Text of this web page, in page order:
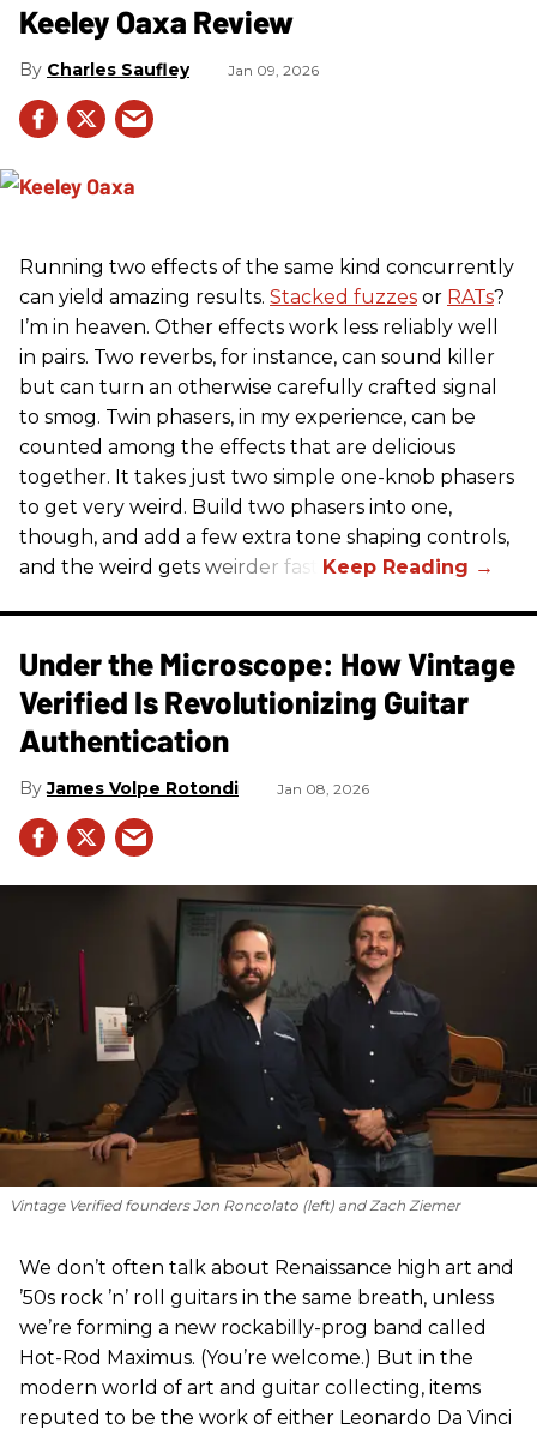
Keeley Oaxa Review
Charles Saufley Jan 09, 2026
Running two effects of the same kind concurrently
can yield amazing results. Stacked fuzzes or RATs?
I’m in heaven. Other effects work less reliably well
in pairs. Two reverbs, for instance, can sound killer
but can turn an otherwise carefully crafted signal
to smog. Twin phasers, in my experience, can be
counted among the effects that are delicious
together. It takes just two simple one-knob phasers
to get very weird. Build two phasers into one,
though, and add a few extra tone shaping controls,
and the weird gets weirder fast.
Under the Microscope: How Vintage
Verified Is Revolutionizing Guitar
Authentication
James Volpe Rotondi Jan 08, 2026
Vintage Verified founders Jon Roncolato (left) and Zach Ziemer
We don’t often talk about Renaissance high art and
’50s rock ’n’ roll guitars in the same breath, unless
we’re forming a new rockabilly-prog band called
Hot-Rod Maximus. (You’re welcome.) But in the
modern world of art and guitar collecting, items
reputed to be the work of either Leonardo Da Vinci